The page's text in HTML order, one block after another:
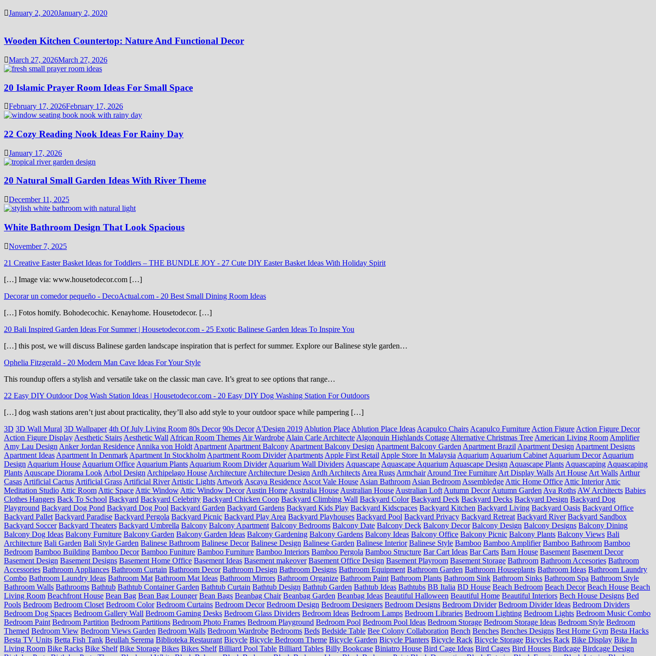
January 2, 2020January 2, 2020
Wooden Kitchen Countertop: Nature And Functional Decor
March 27, 2026March 27, 2026
20 Islamic Prayer Room Ideas For Small Space
February 17, 2026February 17, 2026
22 Cozy Reading Nook Ideas For Rainy Day
January 17, 2026
20 Natural Small Garden Ideas With River Theme
December 11, 2025
White Bathroom Design That Look Spacious
November 7, 2025
21 Creative Easter Basket Ideas for Toddlers – THE BUNDLE JOY - 27 Cute DIY Easter Basket Ideas With Holiday Spirit
[…] Image via: www.housetodecor.com […]
Decorar un comedor pequeño - DecoActual.com - 20 Best Small Dining Room Ideas
[…] Fotos homify. Bohodecochic. Kenayhome. Housetodecor. […]
20 Bali Inspired Garden Ideas For Summer | Housetodecor.com - 25 Exotic Balinese Garden Ideas To Inspire You
[…] this post, we will discuss Balinese garden landscape inspiration that is perfect for summer. Explore our Balinese style garden…
Ophelia Fitzgerald - 20 Modern Man Cave Ideas For Your Style
This roundup offers a stylish and versatile take on the classic man cave. It’s great to see options that range…
22 Easy DIY Outdoor Dog Wash Station Ideas | Housetodecor.com - 20 Easy DIY Dog Washing Station For Outdoors
[…] dog wash stations aren’t just about practicality, they’ll also add style to your outdoor space while pampering […]
3D 3D Wall Mural 3D Wallpaper 4th Of July Living Room 80s Decor 90s Decor A'Design 2019 Ablution Place Ablution Place Ideas Acapulco Chairs Acapulco Furniture Action Figure Action Figure Decor
Action Figure Display Aesthetic Stairs Aesthetic Wall African Room Themes Air Wardrobe Alain Carle Architecte Algonquin Highlands Cottage Alternative Christmas Tree American Living Room Amplifier
Amy Lau Design Anker Jordan Residence Annika von Holdt Apartment Apartment Balcony Apartment Balcony Design Apartment Balcony Garden Apartment Brazil Apartment Design Apartment Designs
Apartment Ideas Apartment In Denmark Apartment In Stockholm Apartment Room Divider Apartments Apple First Retail Apple Store In Malaysia Aquarium Aquarium Cabinet Aquarium Decor Aquarium
Design Aquarium House Aquarium Office Aquarium Plants Aquarium Room Divider Aquarium Wall Dividers Aquascape Aquascape Aquarium Aquascape Design Aquascape Plants Aquascaping Aquascaping
Plants Aquscape Diorama Look Arbol Design Archipelago House Architecture Architecture Design Ardh Architects Area Rugs Armchair Around Tree Furniture Art Display Walls Art House Art Walls Arthur
Casas Artificial Cactus Artificial Grass Artificial River Artistic Lights Artwork Ascaya Residence Ascot Vale House Asian Bathroom Asian Bedroom Assembledge Attic Home Office Attic Interior Attic
Meditation Studio Attic Room Attic Space Attic Window Attic Window Decor Austin Home Australia House Australian House Australian Loft Autumn Decor Autumn Garden Ava Roths AW Architects Babies
Clothes Hangers Back To School Backyard Backyard Celebrity Backyard Chicken Coop Backyard Climbing Wall Backyard Color Backyard Deck Backyard Decks Backyard Design Backyard Dog
Playground Backyard Dog Pond Backyard Dog Pool Backyard Garden Backyard Gardens Backyard Kids Play Backyard Kidscpaces Backyard Kitchen Backyard Living Backyard Oasis Backyard Office
Backyard Pallet Backyard Paradise Backyard Pergola Backyard Picnic Backyard Play Area Backyard Playhouses Backyard Pool Backyard Privacy Backyard Retreat Backyard River Backyard Sandbox
Backyard Soccer Backyard Theaters Backyard Umbrella Balcony Balcony Apartment Balcony Bedrooms Balcony Date Balcony Deck Balcony Decor Balcony Design Balcony Designs Balcony Dining
Balcony Dog Ideas Balcony Furniture Balcony Garden Balcony Garden Ideas Balcony Gardening Balcony Gardens Balcony Ideas Balcony Office Balcony Picnic Balcony Plants Balcony Views Bali
Architecture Bali Garden Bali Style Garden Balinese Bathroom Balinese Decor Balinese Design Balinese Garden Balinese Interior Balinese Style Bamboo Bamboo Amplifier Bamboo Bathroom Bamboo
Bedroom Bamboo Building Bamboo Decor Bamboo Funiture Bamboo Furniture Bamboo Interiors Bamboo Pergola Bamboo Structure Bar Cart Ideas Bar Carts Barn House Basement Basement Decor
Basement Design Basement Designs Basement Home Office Basement Ideas Basement makeover Basement Office Design Basement Playroom Basement Storage Bathroom Bathroom Accesories Bathroom
Accessories Bathroom Appliances Bathroom Curtain Bathroom Decor Bathroom Design Bathroom Designs Bathroom Equipment Bathroom Garden Bathroom Houseplants Bathroom Ideas Bathroom Laundry
Combo Bathroom Laundry Ideas Bathroom Mat Bathroom Mat Ideas Bathroom Mirrors Bathroom Organize Bathroom Paint Bathroom Plants Bathroom Sink Bathroom Sinks Bathroom Spa Bathroom Style
Bathroom Walls Bathrooms Bathtub Bathtub Container Garden Bathtub Curtain Bathtub Design Bathtub Garden Bathtub Ideas Bathtubs BB Italia BD House Beach Bedroom Beach Decor Beach House Beach
Living Room Beachfront House Bean Bag Bean Bag Lounger Bean Bags Beanbag Chair Beanbag Garden Beanbag Ideas Beautiful Halloween Beautiful Home Beautiful Interiors Bech House Designs Bed
Pools Bedroom Bedroom Closet Bedroom Color Bedroom Curtains Bedroom Decor Bedroom Design Bedroom Designers Bedroom Designs Bedroom Divider Bedroom Divider Ideas Bedroom Dividers
Bedroom Dog Spaces Bedroom Gallery Wall Bedroom Gaming Desks Bedroom Glass Dividers Bedroom Ideas Bedroom Lamps Bedroom Libraries Bedroom Lighting Bedroom Lights Bedroom Music Combo
Bedroom Paint Bedroom Partition Bedroom Partitions Bedroom Photo Frames Bedroom Playground Bedroom Pool Bedroom Pool Ideas Bedroom Storage Bedroom Storage Ideas Bedroom Style Bedroom
Themed Bedroom View Bedroom Views Garden Bedroom Walls Bedroom Wardrobe Bedrooms Beds Bedside Table Bee Colony Collaboration Bench Benches Benches Designs Best Home Gym Besta Hacks
Besta TV Units Betta Fish Tank Beullah Serema Biblioteka Restaurant Bicycle Bicycle Bedroom Theme Bicycle Garden Bicycle Planters Bicycle Rack Bicycle Storage Bicycles Rack Bike Display Bike In
Living Room Bike Racks Bike Shelf Bike Storage Bikes Bikes Shelf Billiard Pool Table Billiard Tables Billy Bookcase Biniatro House Bird Cage Ideas Bird Cages Bird Houses Birdcage Birdcage Design